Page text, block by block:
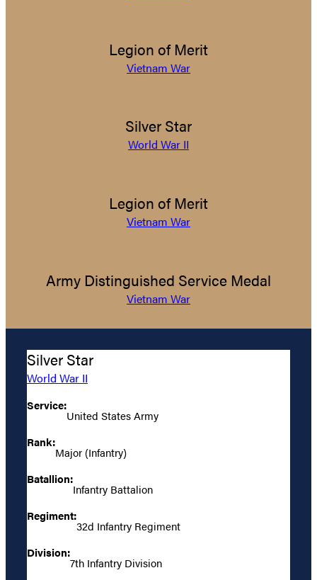
Legion of Merit
Vietnam War
Silver Star
World War II
Legion of Merit
Vietnam War
Army Distinguished Service Medal
Vietnam War
Silver Star
World War II
Service:
United States Army
Rank:
Major (Infantry)
Batallion:
Infantry Battalion
Regiment:
32d Infantry Regiment
Division:
7th Infantry Division